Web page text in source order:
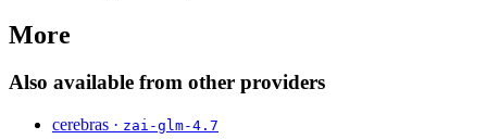
More
Also available from other providers
cerebras · zai-glm-4.7